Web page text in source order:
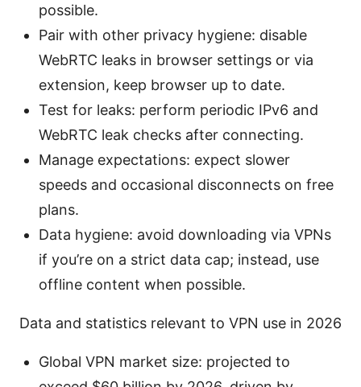
possible.
Pair with other privacy hygiene: disable
WebRTC leaks in browser settings or via
extension, keep browser up to date.
Test for leaks: perform periodic IPv6 and
WebRTC leak checks after connecting.
Manage expectations: expect slower
speeds and occasional disconnects on free
plans.
Data hygiene: avoid downloading via VPNs
if you’re on a strict data cap; instead, use
offline content when possible.
Data and statistics relevant to VPN use in 2026
Global VPN market size: projected to